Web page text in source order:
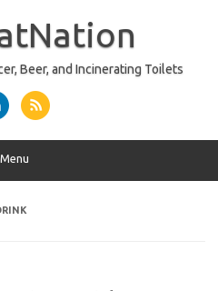
Beer, and Incinerating Toilets
Menu